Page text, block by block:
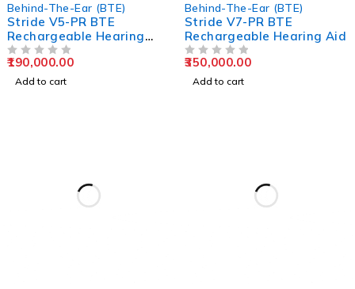
Behind-The-Ear (BTE)
Stride V5-PR BTE
Rechargeable Hearing
Aids
190,000.00
Add to cart
Behind-The-Ear (BTE)
Stride V7-PR BTE
Rechargeable Hearing Aid
350,000.00
Add to cart